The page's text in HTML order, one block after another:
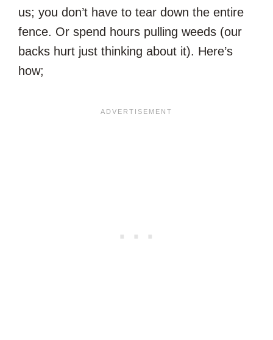
us; you don’t have to tear down the entire
fence. Or spend hours pulling weeds (our
backs hurt just thinking about it). Here’s
how;